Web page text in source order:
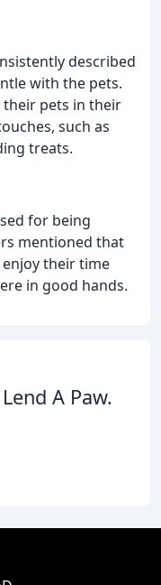
described
with the pets.
their pets in their
such as
treats.
for being
mentioned that
their time
in good hands.
A Paw.